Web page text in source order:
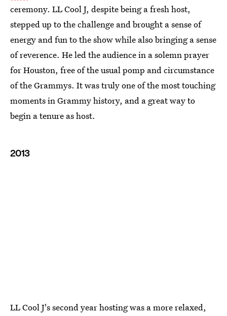
ceremony. LL Cool J, despite being a fresh host,
stepped up to the challenge and brought a sense of
energy and fun to the show while also bringing a sense
of reverence. He led the audience in a solemn prayer
for Houston, free of the usual pomp and circumstance
of the Grammys. It was truly one of the most touching
moments in Grammy history, and a great way to
begin a tenure as host.
2013
LL Cool J's second year hosting was a more relaxed,